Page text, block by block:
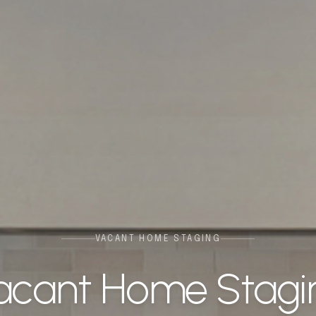
VACANT HOME STAGING
Home